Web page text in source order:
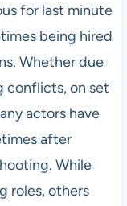
for last minute
being hired
Whether due
conflicts, on set
actors have
after
While
roles, others